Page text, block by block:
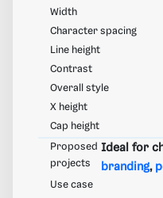
Width
Character spacing
Line height
Contrast
Overall style
X height
Cap height
Proposed
projects
Ideal for
branding,
Use case